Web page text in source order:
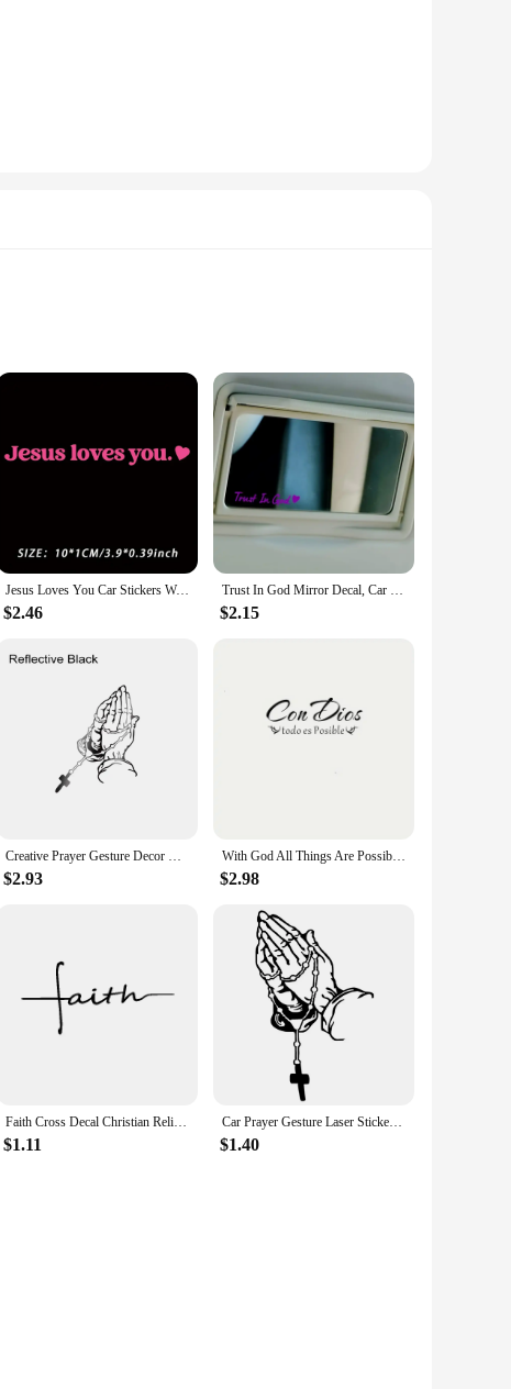
personalize your vehicle. These stickers are crafted from
through the city or cruising down the highway, your
dry surface. The stickers are designed to adhere firmly
as simple, leaving no residue behind.
affordable way to express your faith. Whether you're
but a testament to your beliefs, making them an ideal gift
stickers are a must-have for anyone looking to express
Jesus Loves You Car Stickers Waterproof for Rearview Mirror Windows Decoration Accessories Safety Driving Durable Vinyl Decals
$2.46
Trust In God Mirror Decal, Car Decals For Women, Faith Mirror Decal, Cute Vinyl Decal, Christian Car Mirror Decal, Religious Car
$2.15
Creative Prayer Gesture Decor Decal Car Reflective Sticker For Window Bumper Trucks Motorcycle Latop God Jesus Christ Decoration
$2.93
With God All Things Are Possible Spanish Faith Car Stickers Waterproof Windshield Window Trunk Vinyl Auto Decals Decoration
$2.98
Faith Cross Decal Christian Religious Vinyl Sticker Car Window Decor , Women's Christian Laptop Decals for Apple MacBook Decor
$1.11
Car Prayer Gesture Laser Stickers God Jesus Christ Fashion Car Body Styling Decorative Stickers Car Interior Stickers Color
$1.40